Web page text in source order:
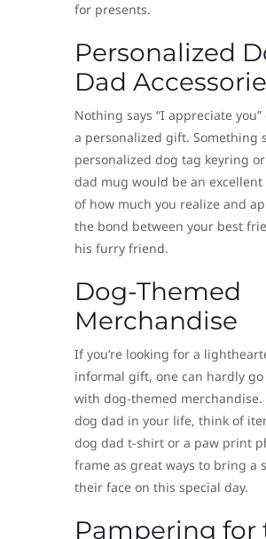
for presents.
Personalized
Dad
Nothing says “I appreciate
a personalized gift. Something
personalized dog tag keyring
dad mug would be an
of how much you realize and
the bond between your best
his furry friend.
Dog-Themed
Merchandise
If you’re looking for a
informal gift, one can hardly
with dog-themed merchandise.
dog dad in your life, think of
dog dad t-shirt or a paw print
frame as great ways to bring a
their face on this special day.
Pampering for